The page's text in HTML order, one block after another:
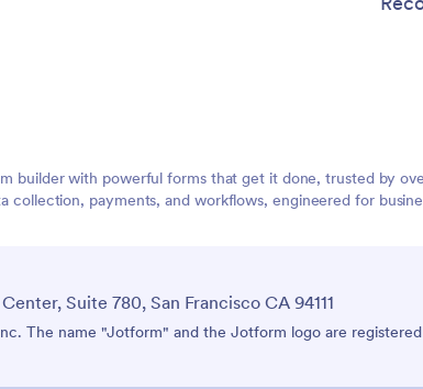
builder with powerful forms that get it done, trusted by
collection, payments, and workflows, engineered for
Suite 780, San Francisco CA 94111
The name "Jotform" and the Jotform logo are